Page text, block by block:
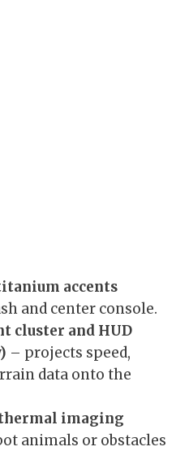
accents
and center console.
cluster and HUD
– projects speed,
data onto the
imaging
animals or obstacles